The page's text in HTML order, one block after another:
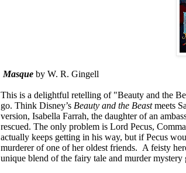
Masque by W. R. Gingell
This is a delightful retelling of "Beauty and the
go. Think Disney’s Beauty and the Beastmeets
version, Isabella Farrah, the daughter of an
rescued. The only problem is Lord Pecus,
actually keeps getting in his way, but if Pecus
murderer of one of her oldest friends. A feisty
unique blend of the fairy tale and murder mystery